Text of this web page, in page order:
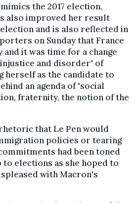
the 2017 election,
also improved her result
and is also reflected in
on Sunday that France
it was time for a change
and disorder" of
herself as the candidate to
an agenda of "social
fraternity, the notion of the
that Le Pen would
policies or tearing
had been toned
elections as she hoped to
with Macron's